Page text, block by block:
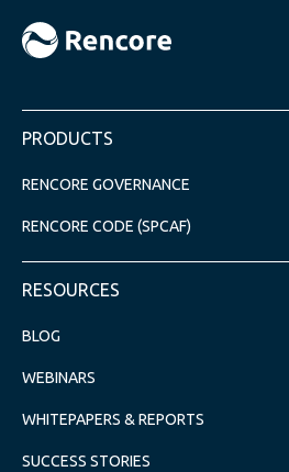
PRODUCTS
RENCORE GOVERNANCE
RENCORE CODE (SPCAF)
RESOURCES
BLOG
WEBINARS
WHITEPAPERS & REPORTS
SUCCESS STORIES